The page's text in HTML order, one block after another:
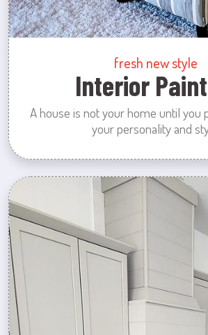
fresh new style
Interior
A house is not your home until you
your personality and